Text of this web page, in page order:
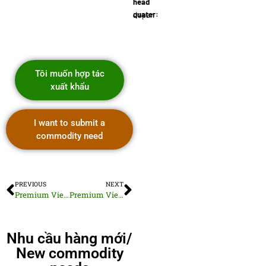
quater:
Japan
Tôi muốn hợp tác
xuất khẩu
I want to submit a
commodity need
PREVIOUS
Premium Vietnamese Sunflower Seeds
NEXT
Premium Vietnam Macadamia Nuts
Nhu cầu hàng mới/
New commodity